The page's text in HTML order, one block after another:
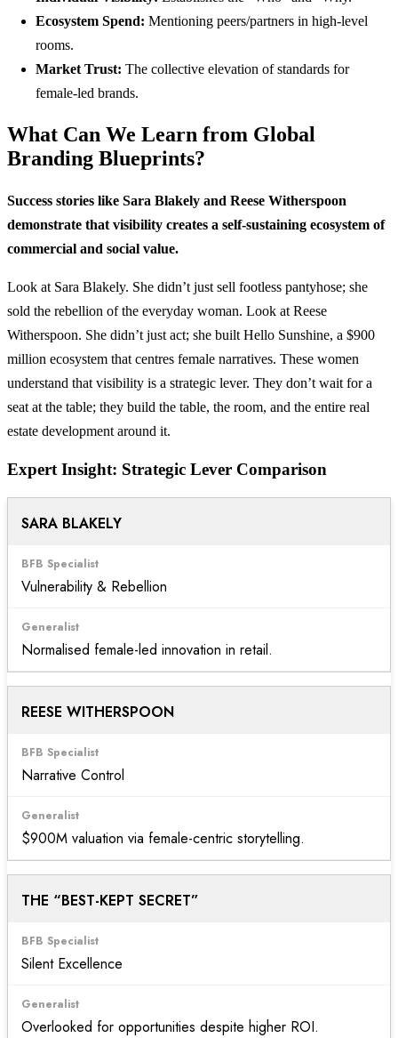
Ecosystem Spend: Mentioning peers/partners in high-level
rooms.
Market Trust: The collective elevation of standards for
female-led brands.
What Can We Learn from Global
Branding Blueprints?
Success stories like Sara Blakely and Reese Witherspoon
demonstrate that visibility creates a self-sustaining ecosystem of
commercial and social value.
Look at Sara Blakely. She didn’t just sell footless pantyhose; she
sold the rebellion of the everyday woman. Look at Reese
Witherspoon. She didn’t just act; she built Hello Sunshine, a $900
million ecosystem that centres female narratives. These women
understand that visibility is a strategic lever. They don’t wait for a
seat at the table; they build the table, the room, and the entire real
estate development around it.
Expert Insight: Strategic Lever Comparison
SARA BLAKELY
Vulnerability & Rebellion
Normalised female-led innovation in retail.
REESE WITHERSPOON
Narrative Control
$900M valuation via female-centric storytelling.
THE “BEST-KEPT SECRET”
Silent Excellence
Overlooked for opportunities despite higher ROI.